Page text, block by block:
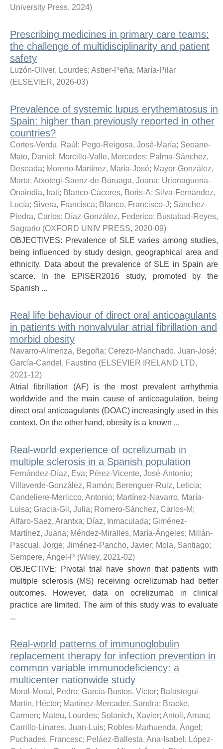
University Press, 2024)
Prescribing medicines in primary care teams:
the challenge of multidisciplinarity and patient
safety
Luzón-Oliver, Lourdes; Astier-Peña, María-Pilar
(ELSEVIER, 2026-03)
Prevalence of systemic lupus erythematosus in
Spain: higher than previously reported in other
countries?
Cortes-Verdu, Raúl ; Pego-Reigosa, José-María; Seoane-
Mato, Daniel ; Morcillo-Valle, Mercedes; Palma-Sánchez,
Deseada; Moreno-Martínez, María-José; Mayor-González,
Marta; Atxotegi-Saenz-de-Buruaga, Joana; Urionaguena-
Onaindia, Irati; Blanco-Cáceres, Boris-A; Silva-Fernández,
Lucía; Sivera, Francisca; Blanco, Francisco-J; Sánchez-
Piedra, Carlos; Díaz-González, Federico; Bustabad-Reyes,
Sagrario (OXFORD UNIV PRESS, 2020-09)
OBJECTIVES: Prevalence of SLE varies among studies,
being influenced by study design, geographical area and
ethnicity. Data about the prevalence of SLE in Spain are
scarce. In the EPISER2016 study, promoted by the
Spanish ...
Real life behaviour of direct oral anticoagulants
in patients with nonvalvular atrial fibrillation and
morbid obesity
Navarro-Almenza, Begoña; Cerezo-Manchado, Juan-José;
García-Candel, Faustino (ELSEVIER IRELAND LTD,
2021-12)
Atrial fibrillation (AF) is the most prevalent arrhythmia
worldwide and the main cause of anticoagulation, being
direct oral anticoagulants (DOAC) increasingly used in this
context. On the other hand, obesity is a known ...
Real-world experience of ocrelizumab in
multiple sclerosis in a Spanish population
Fernández-Díaz, Eva; Pérez-Vicente, José-Antonio;
Villaverde-González, Ramón; Berenguer-Ruiz, Leticia;
Candeliere-Merlicco, Antonio; Martínez-Navarro, María-
Luisa; Gracia-Gil, Julia; Romero-Sánchez, Carlos-M;
Alfaro-Saez, Arantxa; Díaz, Inmaculada; Giménez-
Martínez, Juana; Méndez-Miralles, María-Ángeles; Millán-
Pascual, Jorge; Jiménez-Pancho, Javier; Mola, Santiago;
Sempere, Ángel-P (Wiley, 2021-02)
OBJECTIVE: Pivotal trial have shown that patients with
multiple sclerosis (MS) receiving ocrelizumab had better
outcomes. However, data on ocrelizumab in clinical
practice are limited. The aim of this study was to evaluate
...
Real-world patterns of immunoglobulin
replacement therapy for infection prevention in
common variable immunodeficiency: a
multicenter nationwide study
Moral-Moral, Pedro; García-Bustos, Victor; Balastegui-
Martin, Héctor; Martínez-Mercader, Sandra; Bracke,
Carmen; Mateu, Lourdes; Solanich, Xavier; Antoli, Arnau;
Carrillo-Linares, Juan-Luis; Robles-Marhuenda, Ángel ;
Puchades, Francesc; Peláez-Ballesta, Ana-Isabel ; López-